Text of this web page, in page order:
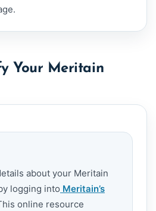
Your Meritain
about your Meritain
logging into Meritain’s
online resource